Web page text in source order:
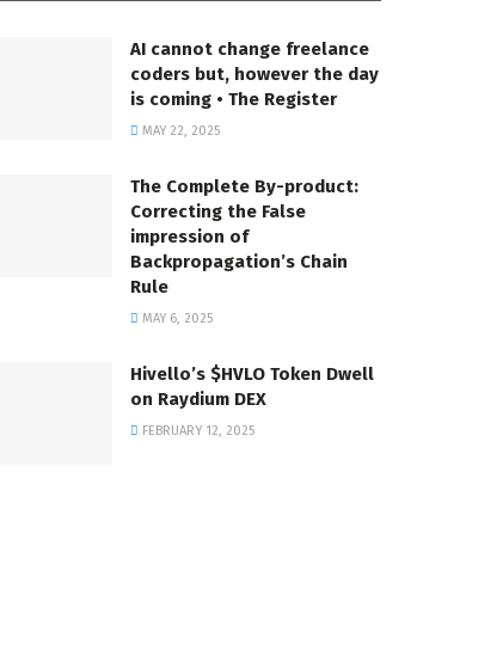
AI cannot change freelance
coders but, however the day
is coming • The Register
MAY 22, 2025
The Complete By-product:
Correcting the False
impression of
Backpropagation’s Chain
Rule
MAY 6, 2025
Hivello’s $HVLO Token Dwell
on Raydium DEX
FEBRUARY 12, 2025